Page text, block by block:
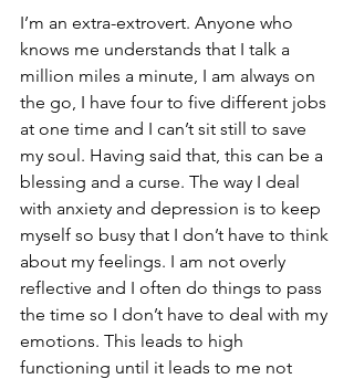
I’m an extra-extrovert. Anyone who
knows me understands that I talk a
million miles a minute, I am always on
the go, I have four to five different jobs
at one time and I can’t sit still to save
my soul. Having said that, this can be a
blessing and a curse. The way I deal
with anxiety and depression is to keep
myself so busy that I don’t have to think
about my feelings. I am not overly
reflective and I often do things to pass
the time so I don’t have to deal with my
emotions. This leads to high
functioning until it leads to me not